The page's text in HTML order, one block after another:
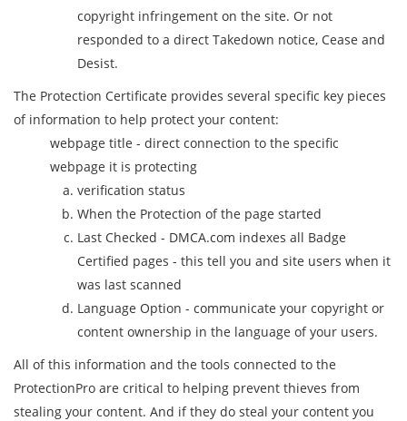
copyright infringement on the site. Or not
responded to a direct Takedown notice, Cease and
Desist.
The Protection Certificate provides several specific key pieces
of information to help protect your content:
webpage title - direct connection to the specific
webpage it is protecting
verification status
When the Protection of the page started
Last Checked - DMCA.com indexes all Badge
Certified pages - this tell you and site users when it
was last scanned
Language Option - communicate your copyright or
content ownership in the language of your users.
All of this information and the tools connected to the
ProtectionPro are critical to helping prevent thieves from
stealing your content. And if they do steal your content you